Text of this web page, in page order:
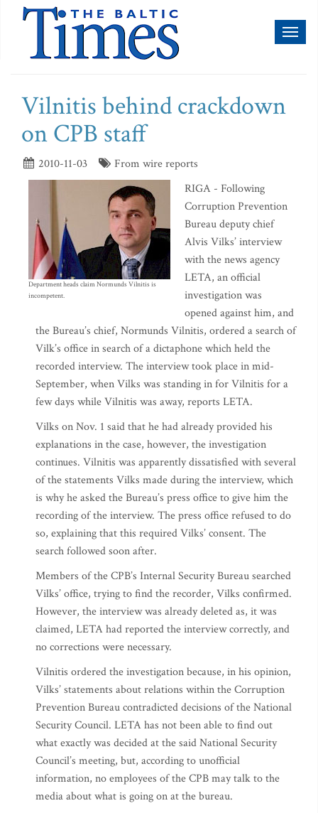
Vilnitis behind crackdown
on CPB staff
2010-11-03 From wire reports
Department heads claim Normunds Vilnitis is
incompetent.
RIGA - Following
Corruption Prevention
Bureau deputy chief
Alvis Vilks’ interview
with the news agency
LETA, an official
investigation was
opened against him, and
the Bureau’s chief, Normunds Vilnitis, ordered a search of
Vilk’s office in search of a dictaphone which held the
recorded interview. The interview took place in mid-
September, when Vilks was standing in for Vilnitis for a
few days while Vilnitis was away, reports LETA.
Vilks on Nov. 1 said that he had already provided his
explanations in the case, however, the investigation
continues. Vilnitis was apparently dissatisfied with several
of the statements Vilks made during the interview, which
is why he asked the Bureau’s press office to give him the
recording of the interview. The press office refused to do
so, explaining that this required Vilks’ consent. The
search followed soon after.
Members of the CPB’s Internal Security Bureau searched
Vilks’ office, trying to find the recorder, Vilks confirmed.
However, the interview was already deleted as, it was
claimed, LETA had reported the interview correctly, and
no corrections were necessary.
Vilnitis ordered the investigation because, in his opinion,
Vilks’ statements about relations within the Corruption
Prevention Bureau contradicted decisions of the National
Security Council. LETA has not been able to find out
what exactly was decided at the said National Security
Council’s meeting, but, according to unofficial
information, no employees of the CPB may talk to the
media about what is going on at the bureau.